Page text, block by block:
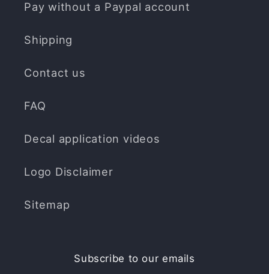
Pay without a Paypal account
Shipping
Contact us
FAQ
Decal application videos
Logo Disclaimer
Sitemap
Subscribe to our emails